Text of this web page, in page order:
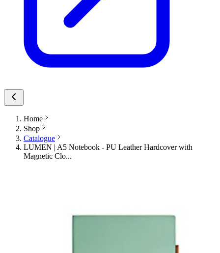
Home
Shop
Catalogue
LUMEN | A5 Notebook - PU Leather Hardcover with
Magnetic Clo...